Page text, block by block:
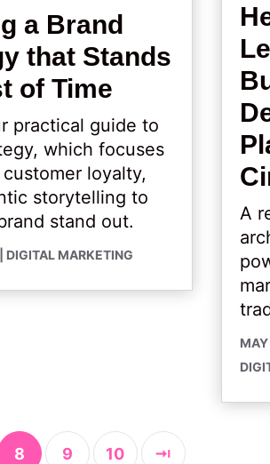
a Brand
that Stands
of Time
DIGITAL MARKETING
practical guide to
which focuses
loyalty,
storytelling to
stand out.
A
8 9 10 ⇥